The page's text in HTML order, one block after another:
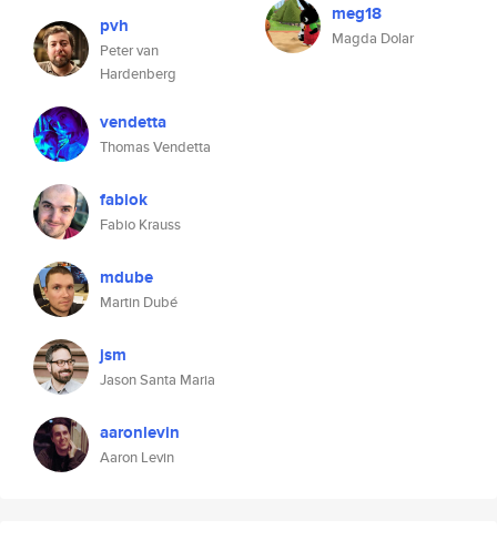
pvh
Peter van
Hardenberg
vendetta
Thomas Vendetta
fabiok
Fabio Krauss
mdube
Martin Dubé
jsm
Jason Santa Maria
aaronlevin
Aaron Levin
meg18
Magda Dolar